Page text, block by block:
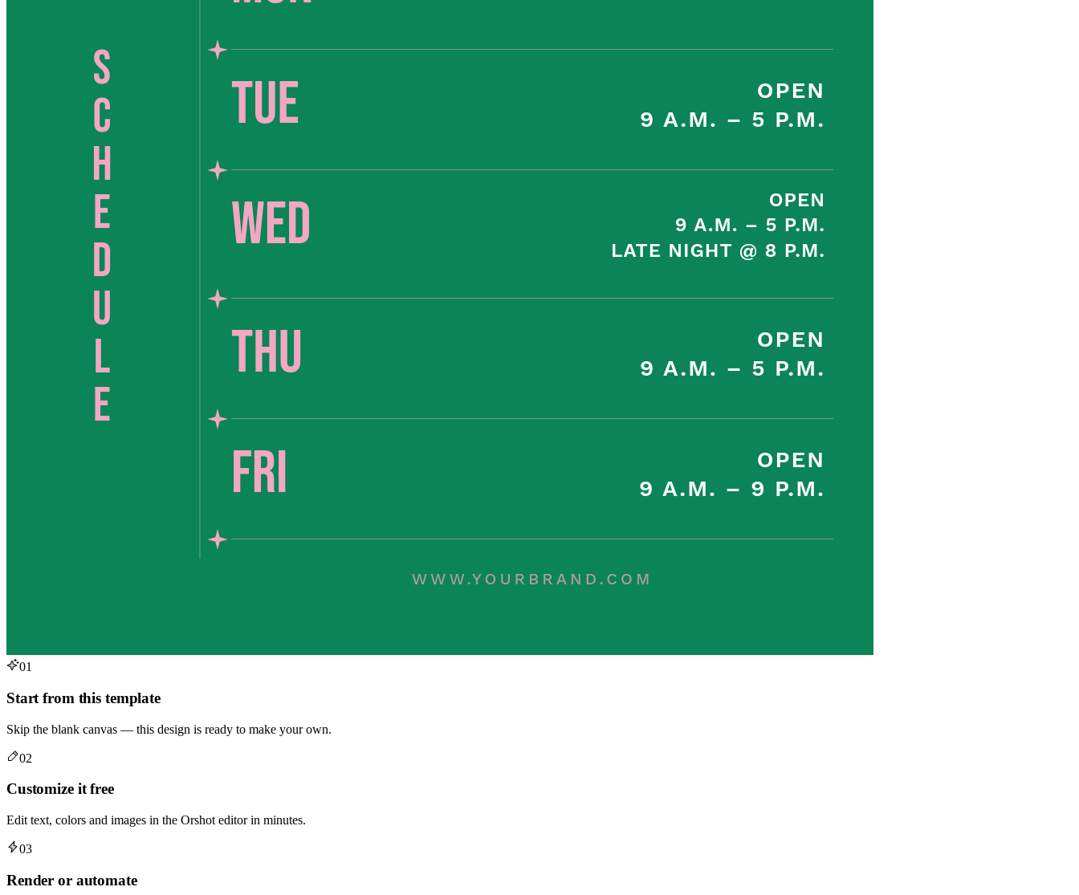
01
Start from this template
Skip the blank canvas — this design is ready to make your own.
02
Customize it free
Edit text, colors and images in the Orshot editor in minutes.
03
Render or automate